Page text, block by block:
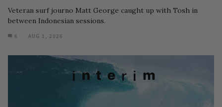
Veteran surf journo Matt George caught up with Tosh in
between Indonesian sessions.
6 AUG 1, 2026